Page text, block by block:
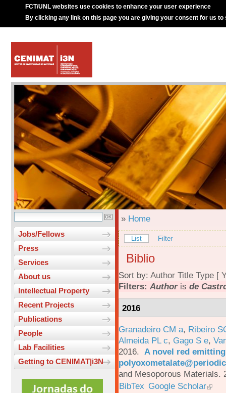
FCT/UNL websites use cookies to enhance your user experience
By clicking any link on this page you are giving your consent for us to
Jobs/Fellows
Press
Services
About us
Intellectual Property
Recent Projects
Publications
People
Lab Facilities
Getting to CENIMAT|i3N
» Home
List Filter
Biblio
Sort by: Author Title Type [
Filters: Authoris de
2016
Granadeiro CM a, Ribeiro
Almeida PL c, Gago S e,
2016. A novel red
and Mesoporous Materials.
BibTex Google Scholar